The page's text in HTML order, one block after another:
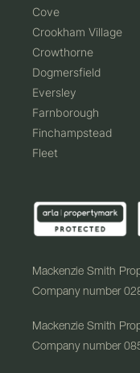
Mackenzie Smith
Company number
Mackenzie Smith
Company number
Cove
Crookham Village
Crowthorne
Dogmersfield
Eversley
Farnborough
Finchampstead
Fleet